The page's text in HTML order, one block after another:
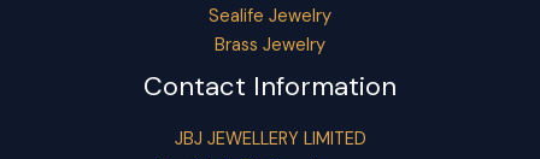
Sealife Jewelry
Brass Jewelry
Contact Information
JBJ JEWELLERY LIMITED